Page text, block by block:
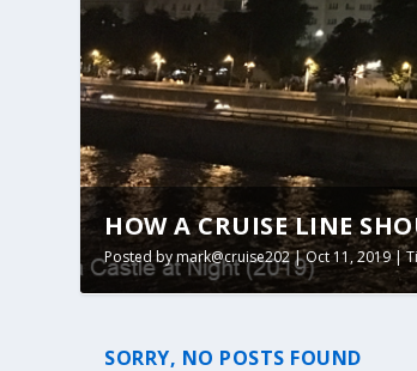
HOW A CRUISE LINE
Posted bymark@cruise202|Oct 11, 2019|
SORRY, NO POSTS FOUND